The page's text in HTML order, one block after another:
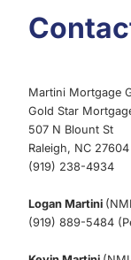
Martini Mortgage
Gold Star
507 N Blount St
Raleigh, NC 27604
(919) 238-4934
Logan Martini
(919) 889-5484